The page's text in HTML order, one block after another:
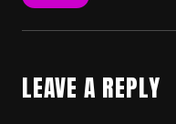
LEAVE A REPLY